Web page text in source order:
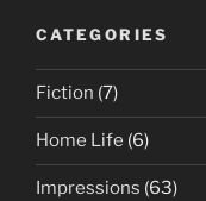
CATEGORIES
Fiction (7)
Home Life (6)
Impressions (63)